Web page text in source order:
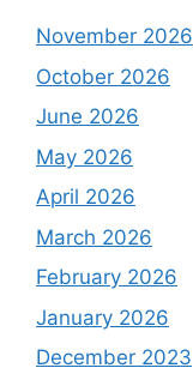
November 2026
October 2026
June 2026
May 2026
April 2026
March 2026
February 2026
January 2026
December 2023